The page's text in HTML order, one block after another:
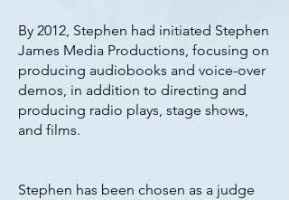
By 2012, Stephen had initiated Stephen
James Media Productions, focusing on
producing audiobooks and voice-over
demos, in addition to directing and
producing radio plays, stage shows,
and films.
Stephen has been chosen as a judge